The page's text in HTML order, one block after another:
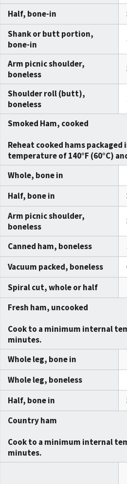
Half, bone-in
Shank or butt portion,
bone-in
Arm picnic shoulder,
boneless
Shoulder roll (butt),
boneless
Smoked Ham, cooked
Reheat cooked hams
temperature of140°F (60°C)
Whole, bone in
Half, bone in
Arm picnic shoulder,
boneless
Canned ham, boneless
Vacuum packed, boneless
Spiral cut, whole or half
Fresh ham, uncooked
Cook to a minimum internal
minutes.
Whole leg, bone in
Whole leg, boneless
Half, bone in
Country ham
Cook to a minimum internal
minutes.